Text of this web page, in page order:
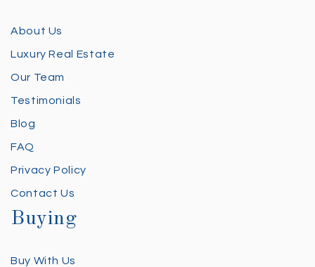
About Us
Luxury Real Estate
Our Team
Testimonials
Blog
FAQ
Privacy Policy
Contact Us
Buying
Buy With Us